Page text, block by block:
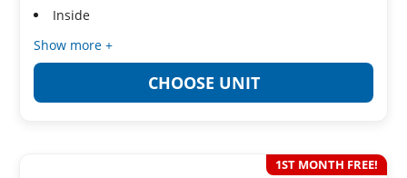
Inside
Show more +
CHOOSE UNIT
1ST MONTH FREE!